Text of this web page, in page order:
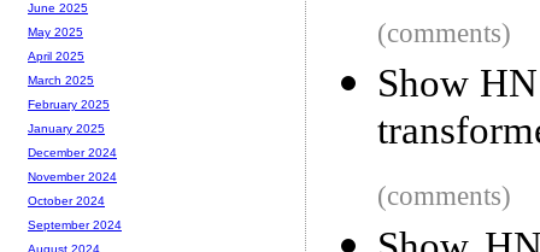
(comments)
Show
(comments)
June 2025
May 2025
April 2025
March 2025
February 2025
January 2025
December 2024
November 2024
October 2024
September 2024
August 2024